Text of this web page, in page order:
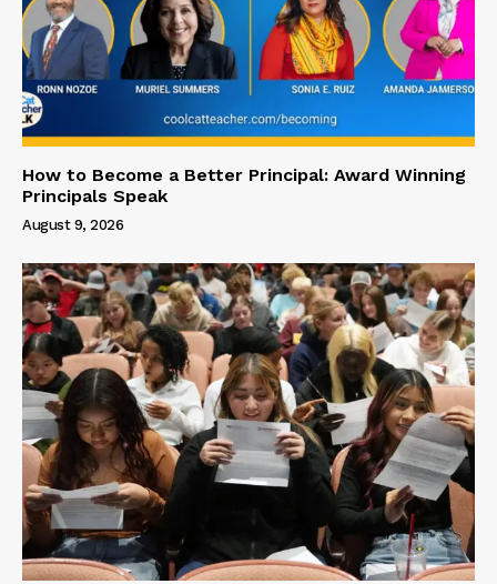
How to Become a Better Principal: Award Winning
Principals Speak
August 9, 2026